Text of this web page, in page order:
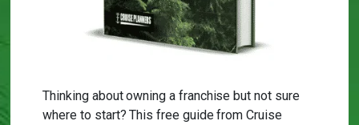
Thinking about owning a franchise but not sure
where to start? This free guide from Cruise